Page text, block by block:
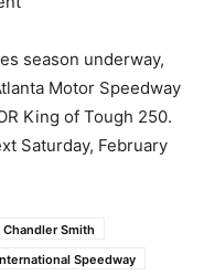
season underway,
Motor Speedway
King of Tough 250.
Saturday, February
Chandler Smith
Speedway